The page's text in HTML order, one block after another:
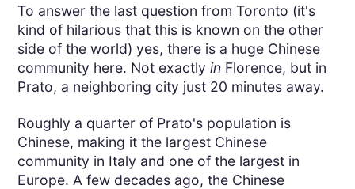
To answer the last question from Toronto (it's
kind of hilarious that this is known on the other
side of the world) yes, there is a huge Chinese
community here. Not exactly in Florence, but in
Prato, a neighboring city just 20 minutes away.
Roughly a quarter of Prato's population is
Chinese, making it the largest Chinese
community in Italy and one of the largest in
Europe. A few decades ago, the Chinese